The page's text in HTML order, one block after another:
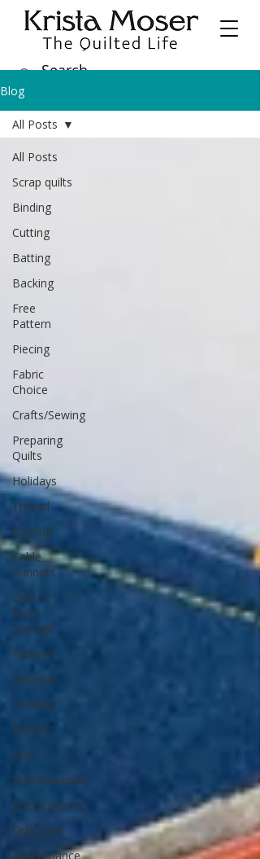
Blog
All Posts
Scrap quilts
Binding
Cutting
Batting
Backing
Free
Pattern
Piecing
Fabric
Choice
Crafts/Sewing
Preparing
Quilts
Holidays
Thread
Basting
Table
Runners
Quilt or
Ruler
Storage
Patterns
Applique
Dresden
Borders
Bias
Miscellaneous
Pressing/Irons
Quilt care
Maintenance
All Posts